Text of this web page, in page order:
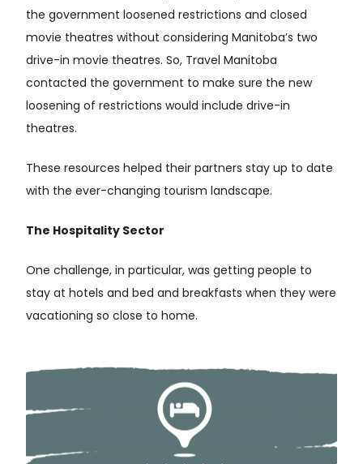
the government loosened restrictions and closed
movie theatres without considering Manitoba’s two
drive-in movie theatres. So, Travel Manitoba
contacted the government to make sure the new
loosening of restrictions would include drive-in
theatres.
These resources helped their partners stay up to date
with the ever-changing tourism landscape.
The Hospitality Sector
One challenge, in particular, was getting people to
stay at hotels and bed and breakfasts when they were
vacationing so close to home.